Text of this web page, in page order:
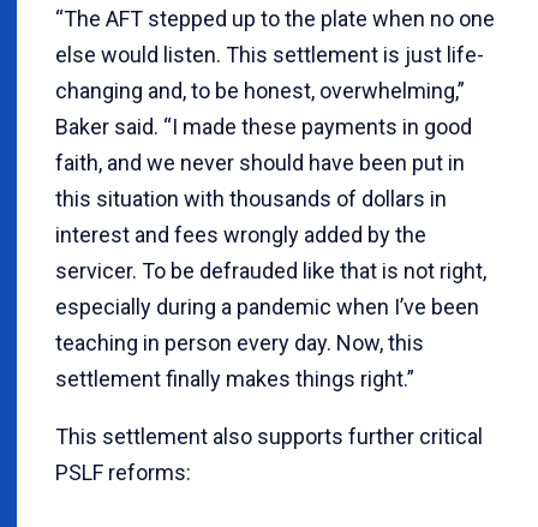
“The AFT stepped up to the plate when no one
else would listen. This settlement is just life-
changing and, to be honest, overwhelming,”
Baker said. “I made these payments in good
faith, and we never should have been put in
this situation with thousands of dollars in
interest and fees wrongly added by the
servicer. To be defrauded like that is not right,
especially during a pandemic when I’ve been
teaching in person every day. Now, this
settlement finally makes things right.”
This settlement also supports further critical
PSLF reforms: